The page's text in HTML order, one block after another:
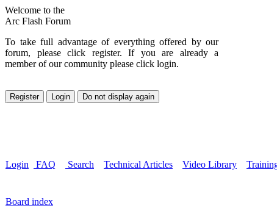
Welcome to the
Arc Flash Forum
To take full advantage of everything offered by our
forum, please click register. If you are already a
member of our community please click login.
Login FAQ Search Technical Articles Video Library
Board index